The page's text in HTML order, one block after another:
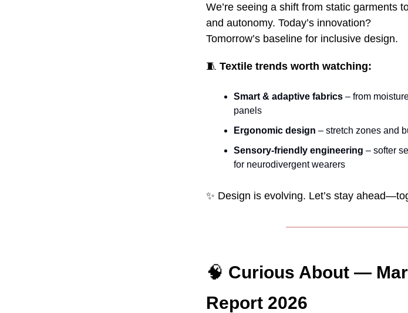
We’re seeing a shift from static garments
and autonomy. Today’s innovation?
Tomorrow’s baseline for inclusive design.
🧵 Textile trends worth watching:
Smart & adaptive fabrics – from
panels
Ergonomic design – stretch zones and
Sensory‑friendly engineering – softer
for neurodivergent wearers
✨ Design is evolving. Let’s stay
🧠 Curious About —
Report 2026